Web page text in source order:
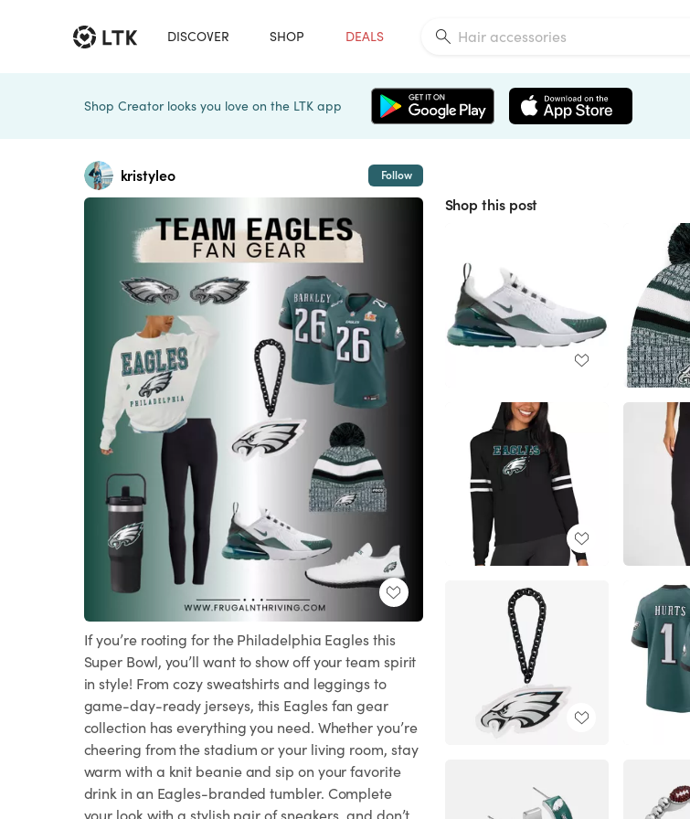
DISCOVER SHOP DEALS
Shop Creator looks you love on the LTK app
kristyleo Follow
If you’re rooting for the Philadelphia Eagles this
Super Bowl, you’ll want to show off your team spirit
in style! From cozy sweatshirts and leggings to
game-day-ready jerseys, this Eagles fan gear
collection has everything you need. Whether you’re
cheering from the stadium or your living room, stay
warm with a knit beanie and sip on your favorite
drink in an Eagles-branded tumbler. Complete
your look with a stylish pair of sneakers, and don’t
Shop this post